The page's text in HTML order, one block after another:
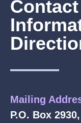
Contact
Mailing
P.O. Box